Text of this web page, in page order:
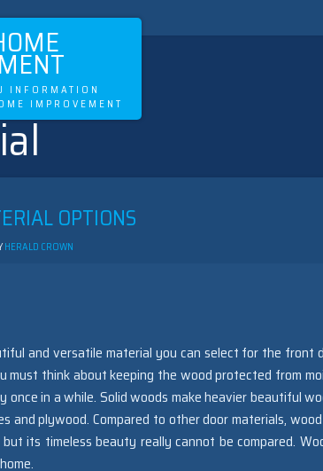
INFORMATION
IMPROVEMENT
OPTIONS
HERALD CROWN
and versatile material you can select for the front
must think about keeping the wood protected from
once in a while. Solid woods make heavier beautiful
and plywood. Compared to other door materials,
its timeless beauty really cannot be compared.